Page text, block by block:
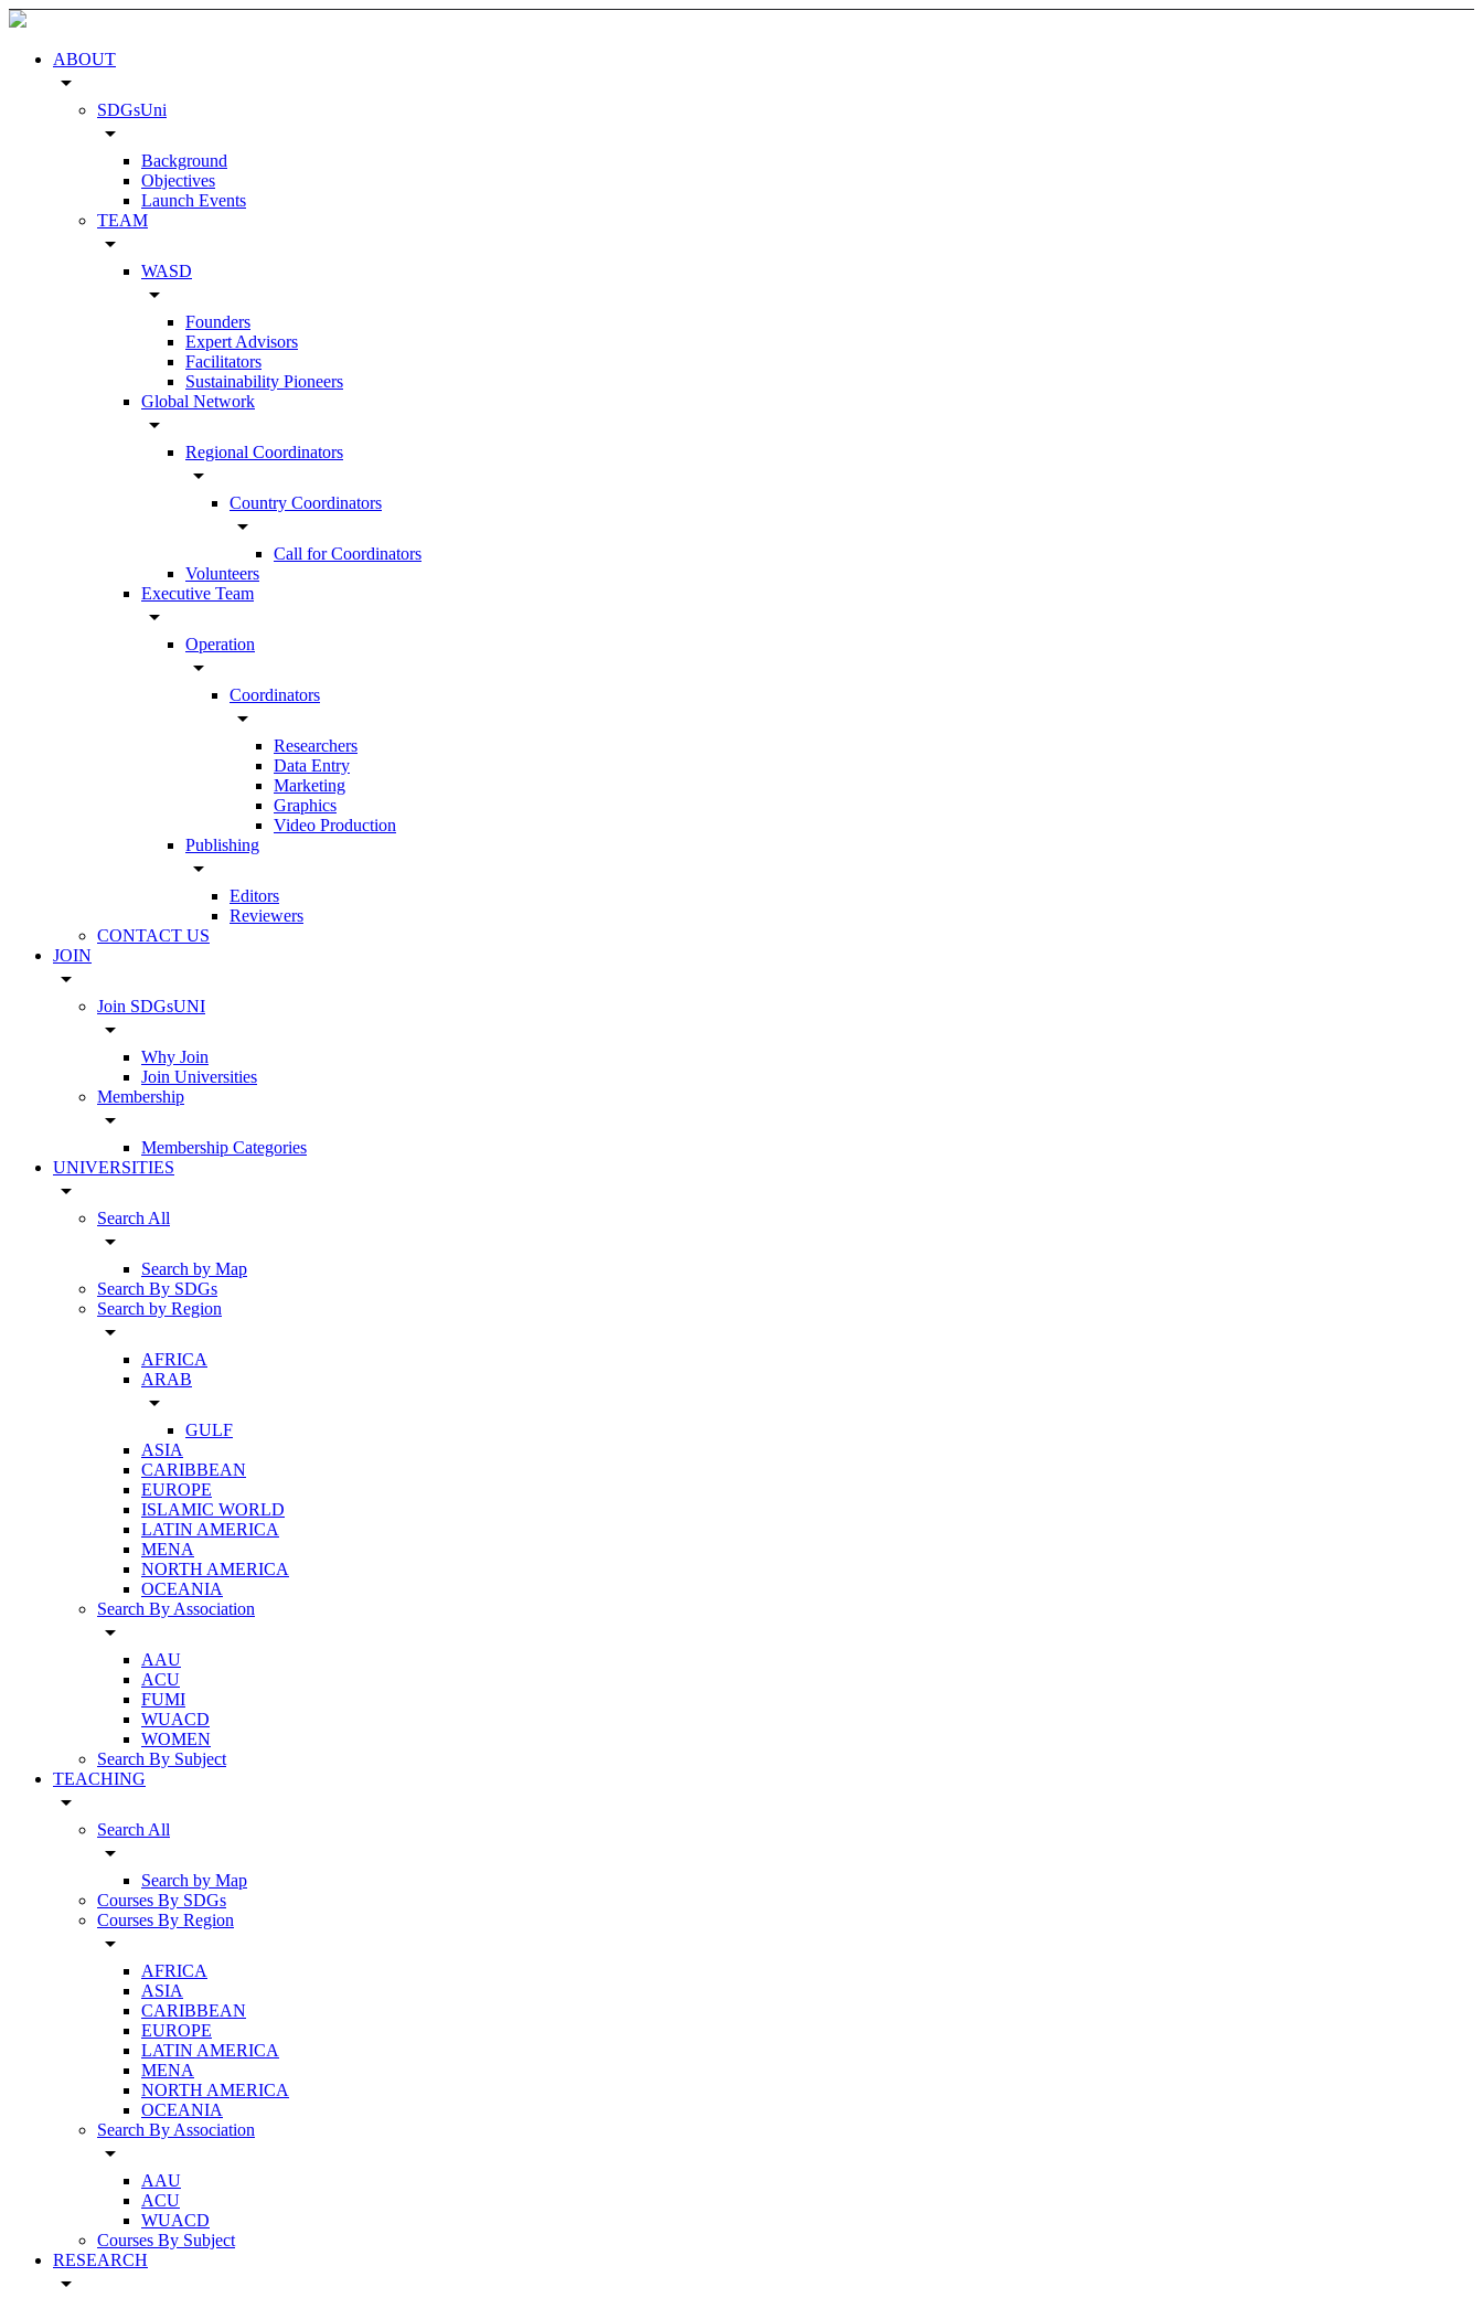
ABOUT
arrow_drop_down
SDGsUni
arrow_drop_down
Background
Objectives
Launch Events
TEAM
arrow_drop_down
WASD
arrow_drop_down
Founders
Expert Advisors
Facilitators
Sustainability Pioneers
Global Network
arrow_drop_down
Regional Coordinators
arrow_drop_down
Country Coordinators
arrow_drop_down
Call for Coordinators
Volunteers
Executive Team
arrow_drop_down
Operation
arrow_drop_down
Coordinators
arrow_drop_down
Researchers
Data Entry
Marketing
Graphics
Video Production
Publishing
arrow_drop_down
Editors
Reviewers
CONTACT US
JOIN
arrow_drop_down
Join SDGsUNI
arrow_drop_down
Why Join
Join Universities
Membership
arrow_drop_down
Membership Categories
UNIVERSITIES
arrow_drop_down
Search All
arrow_drop_down
Search by Map
Search By SDGs
Search by Region
arrow_drop_down
AFRICA
ARAB
arrow_drop_down
GULF
ASIA
CARIBBEAN
EUROPE
ISLAMIC WORLD
LATIN AMERICA
MENA
NORTH AMERICA
OCEANIA
Search By Association
arrow_drop_down
AAU
ACU
FUMI
WUACD
WOMEN
Search By Subject
TEACHING
arrow_drop_down
Search All
arrow_drop_down
Search by Map
Courses By SDGs
Courses By Region
arrow_drop_down
AFRICA
ASIA
CARIBBEAN
EUROPE
LATIN AMERICA
MENA
NORTH AMERICA
OCEANIA
Search By Association
arrow_drop_down
AAU
ACU
WUACD
Courses By Subject
RESEARCH
arrow_drop_down